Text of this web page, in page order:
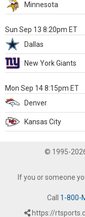
Minnesota
Sun Sep 13 8:20pm ET
Dallas
New York Giants
Mon Sep 14 8:15pm ET
Denver
Kansas City
© 1995-
If you or someone
Call 1-800-
https://